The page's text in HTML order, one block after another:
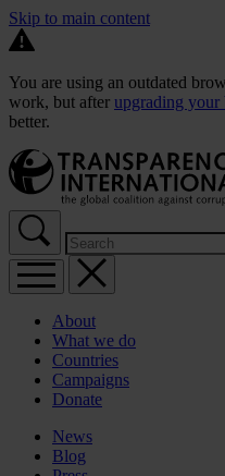
Skip to main content
You are using an outdated
work, but after upgrading your
better.
About
What we do
Countries
Campaigns
Donate
News
Blog